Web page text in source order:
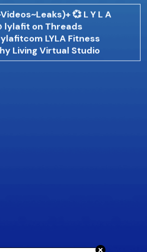
💞 L Y L A
lylafit on Threads
LYLA Fitness
Living Virtual Studio